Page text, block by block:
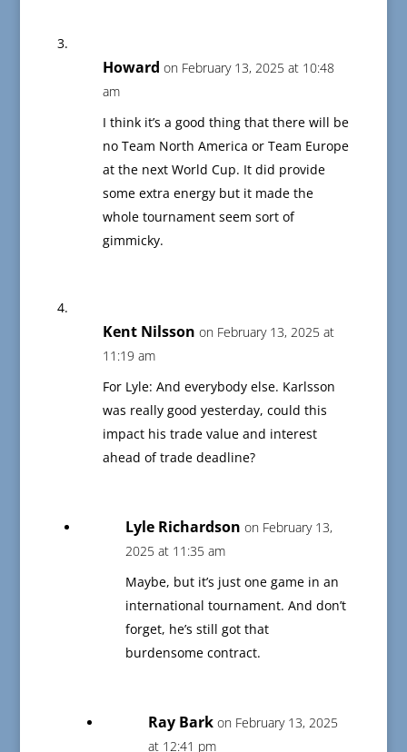
Howard on February 13, 2025 at 10:48
am
I think it’s a good thing that there will be
no Team North America or Team Europe
at the next World Cup. It did provide
some extra energy but it made the
whole tournament seem sort of
gimmicky.
Kent Nilsson on February 13, 2025 at
11:19 am
For Lyle: And everybody else. Karlsson
was really good yesterday, could this
impact his trade value and interest
ahead of trade deadline?
Lyle Richardson on February 13,
2025 at 11:35 am
Maybe, but it’s just one game in an
international tournament. And don’t
forget, he’s still got that
burdensome contract.
Ray Bark on February 13, 2025
at 12:41 pm